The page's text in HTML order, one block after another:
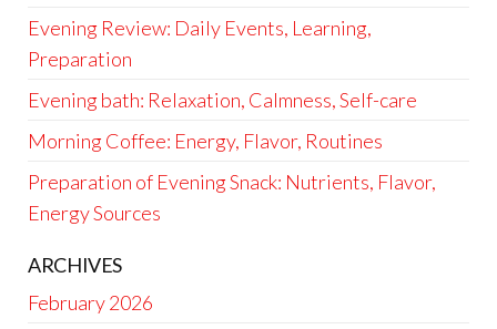
Evening Review: Daily Events, Learning,
Preparation
Evening bath: Relaxation, Calmness, Self-care
Morning Coffee: Energy, Flavor, Routines
Preparation of Evening Snack: Nutrients, Flavor,
Energy Sources
ARCHIVES
February 2026